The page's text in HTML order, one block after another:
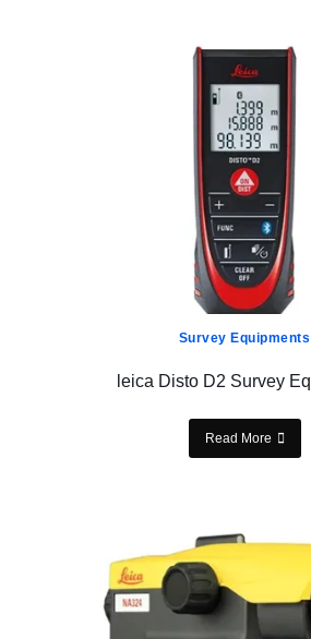
Survey Equipments
leica Disto D2 Survey
Read More